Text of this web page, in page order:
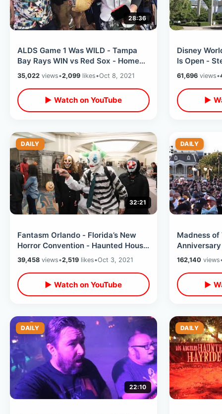
28:36
ALDS Game 1 Was WILD - Tampa
Bay Rays WIN vs Red Sox - Home
Runs & Stealing Home / Postseason
2021
35,022 views•2,099 likes•Oct 8, 2021
▶ Watch on YouTube
Disney
Is Open -
Review &
Changes
61,696views•
▶
DAILY
32:21
Fantasm Orlando - Florida’s New
Horror Convention - Haunted House
Walk Thru / Halloween Panel &
MORE
39,458 views•2,519 likes•Oct 3, 2021
▶ Watch on YouTube
DAILY
Madness
Opening
MORE
162,140views
▶
DAILY
22:10
DAILY